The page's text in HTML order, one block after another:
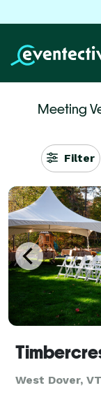
Meeting
Filter
West Dover, VT